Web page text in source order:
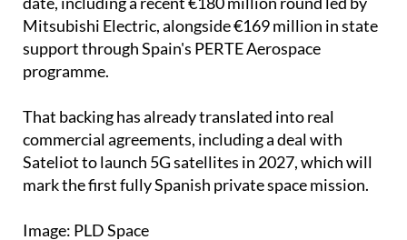
Mitsubishi Electric, alongside €169 million in state
support through Spain's PERTE Aerospace
programme.
That backing has already translated into real
commercial agreements, including a deal with
Sateliot to launch 5G satellites in 2027, which will
mark the first fully Spanish private space mission.
Image: PLD Space